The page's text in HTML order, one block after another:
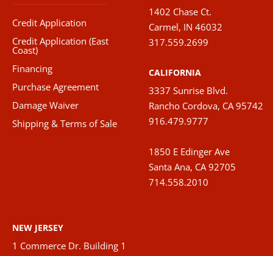
Credit Application
Credit Application (East
Coast)
Financing
Purchase Agreement
Damage Waiver
Shipping & Terms of Sale
1402 Chase Ct.
Carmel, IN 46032
317.559.2699
CALIFORNIA
3337 Sunrise Blvd.
Rancho Cordova, CA 95742
916.479.9777
1850 E Edinger Ave
Santa Ana, CA 92705
714.558.2010
NEW JERSEY
1 Commerce Dr. Building 1